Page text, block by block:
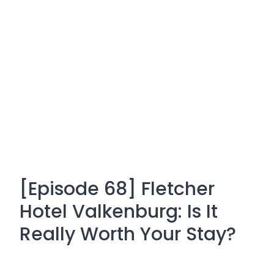
[Episode 68] Fletcher
Hotel Valkenburg: Is It
Really Worth Your Stay?